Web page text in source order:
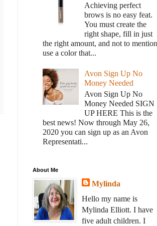
Achieving perfect
brows is no easy feat.
You must create the
right shape, fill in just
the right amount, and not to mention
use a color that...
Avon Sign Up No
Money Needed
Avon Sign Up No
Money Needed SIGN
UP HERE This is the
best news! Now through May 26,
2020 you can sign up as an Avon
Representati...
About Me
Mylinda
Hello my name is
Mylinda Elliott. I have
five adult children. I